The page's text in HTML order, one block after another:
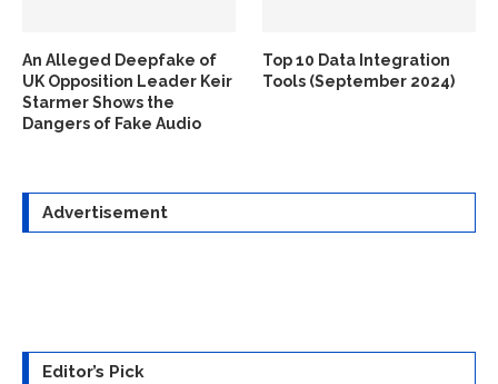
An Alleged Deepfake of
UK Opposition Leader Keir
Starmer Shows the
Dangers of Fake Audio
Top 10 Data Integration
Tools (September 2024)
Advertisement
Editor’s Pick